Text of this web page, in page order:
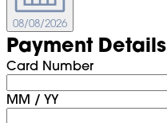
08/08/2026
Payment Details
Card Number
MM / YY